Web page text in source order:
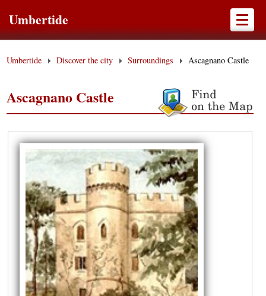
Umbertide
Umbertide Discover the city Surroundings Ascagnano Castle
Ascagnano Castle